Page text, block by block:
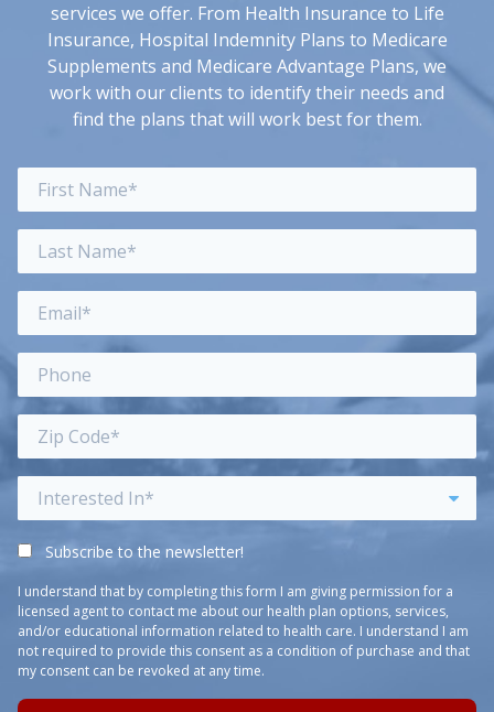
services we offer. From Health Insurance to Life
Insurance, Hospital Indemnity Plans to Medicare
Supplements and Medicare Advantage Plans, we
work with our clients to identify their needs and
find the plans that will work best for them.
Subscribe to the newsletter!
I understand that by completing this form I am giving permission for a
licensed agent to contact me about our health plan options, services,
and/or educational information related to health care. I understand I am
not required to provide this consent as a condition of purchase and that
my consent can be revoked at any time.